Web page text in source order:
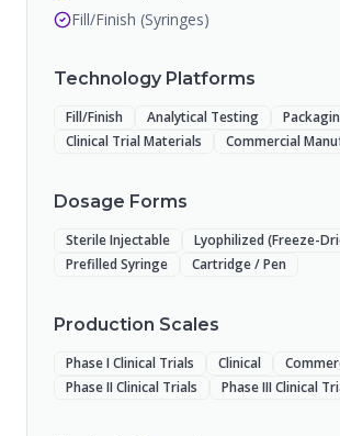
Fill/Finish (Syringes)
Technology Platforms
Fill/Finish Analytical Testing
Clinical Trial Materials
Commercial
Dosage Forms
Sterile Injectable
Lyophilized (Freeze-
Prefilled Syringe
Cartridge / Pen
Production Scales
Phase I Clinical Trials Clinical
Phase II Clinical Trials
Phase III Clinical